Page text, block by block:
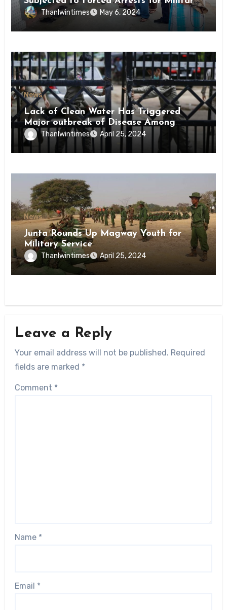
Conscription Mon State
Thanlwintimes May 6, 2024
News
Lack of Clean Water Has Triggered
Major outbreak of Disease Among
Inmates of Kyaikmaraw Prison Mon
State
Thanlwintimes April 25, 2024
News
Junta Rounds Up Magway Youth for
Military Service
Thanlwintimes April 25, 2024
Leave a Reply
Your email address will not be published. Required
fields are marked *
Comment *
Name *
Email *